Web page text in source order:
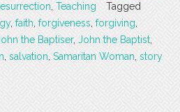
Teaching
Tagged
, faith forgiveness forgiving
the Baptiser, John the Baptist
salvation Samaritan Woman story